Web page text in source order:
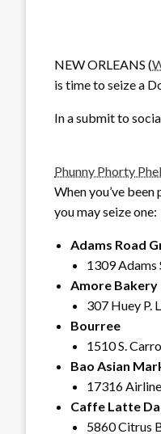
NEW ORLEANS (
is time to seize a
In a submit to
Phunny Phorty
When you’ve
you may seize one:
Adams Road
1309 Adams
Amore Bakery
307 Huey P.
Bourree
1510 S.
Bao Asian
17316
Caffe Latte
5860 Citrus